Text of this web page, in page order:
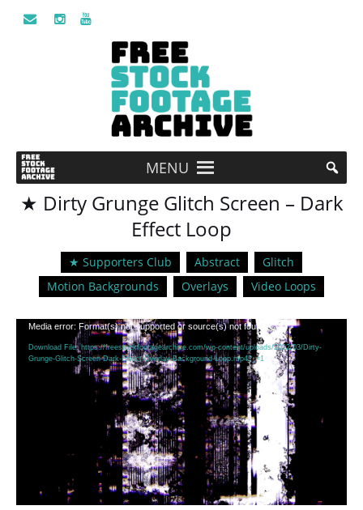
MENU
★ Dirty Grunge Glitch Screen – Dark
Effect Loop
★ Supporters Club Abstract
Glitch
Motion Backgrounds
Overlays Video Loops
Video
Player
Media error: Format(s) not supported or source(s) not found
Download File: https://freestockfootagearchive.com/wp-content/uploads/2022/03/Dirty-
Grunge-Glitch-Screen-Dark-Effect-Overlay-Background-Loop.mp4?_=1